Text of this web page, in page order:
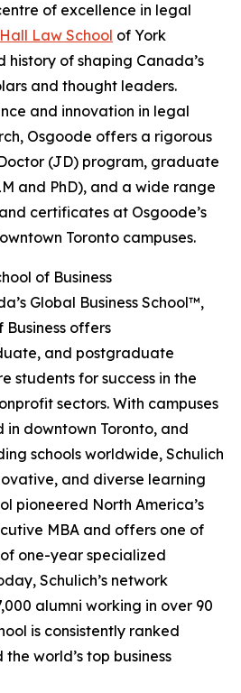
of excellence in legal
Law School of York
history of shaping Canada’s
and thought leaders.
and innovation in legal
Osgoode offers a rigorous
(JD) program, graduate
and PhD), and a wide range
certificates at Osgoode’s
Toronto campuses.
of Business
Global Business School™,
Business offers
and postgraduate
students for success in the
sectors. With campuses
in downtown Toronto, and
schools worldwide, Schulich
and diverse learning
pioneered North America’s
MBA and offers one of
one-year specialized
Schulich’s network
alumni working in over 90
is consistently ranked
world’s top business